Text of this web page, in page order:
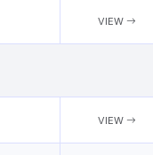
VIEW
VIEW